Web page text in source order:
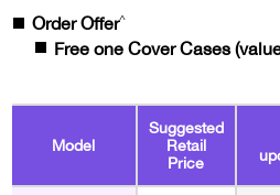
Order Offer^
Free one Cover Cases
Model
Suggested
Retail
Price